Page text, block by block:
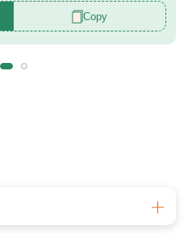
Copy
Ltd, 4/1,